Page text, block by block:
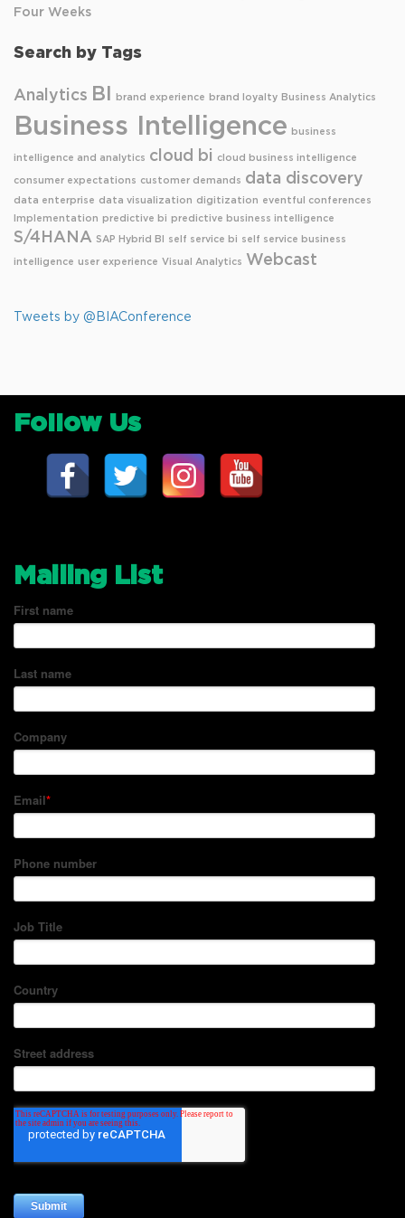
Four Weeks
Search by Tags
Analytics BI brand experience brand loyalty Business Analytics
Business Intelligence business
intelligence and analytics cloud bi cloud business intelligence
consumer expectations customer demands data discovery
data enterprise data visualization digitization eventful conferences
Implementation predictive bi predictive business intelligence
S/4HANA SAP Hybrid BI self service bi self service business
intelligence user experience Visual Analytics Webcast
Tweets by @BIAConference
Follow Us
Mailing List